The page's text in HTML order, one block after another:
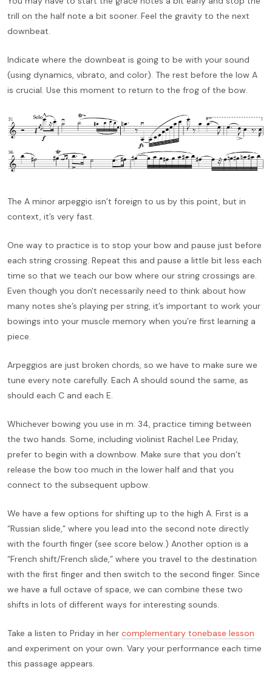
trill on the half note a bit sooner. Feel the gravity to the next
downbeat.
Indicate where the downbeat is going to be with your sound
(using dynamics, vibrato, and color). The rest before the low A
is crucial. Use this moment to return to the frog of the bow.
The A minor arpeggio isn’t foreign to us by this point, but in
context, it’s very fast.
One way to practice is to stop your bow and pause just before
each string crossing. Repeat this and pause a little bit less each
time so that we teach our bow where our string crossings are.
Even though you don't necessarily need to think about how
many notes she’s playing per string, it’s important to work your
bowings into your muscle memory when you’re first learning a
piece.
Arpeggios are just broken chords, so we have to make sure we
tune every note carefully. Each A should sound the same, as
should each C and each E.
Whichever bowing you use in m. 34, practice timing between
the two hands. Some, including violinist Rachel Lee Priday,
prefer to begin with a downbow. Make sure that you don’t
release the bow too much in the lower half and that you
connect to the subsequent upbow.
We have a few options for shifting up to the high A. First is a
“Russian slide,” where you lead into the second note directly
with the fourth finger (see score below.) Another option is a
“French shift/French slide,” where you travel to the destination
with the first finger and then switch to the second finger. Since
we have a full octave of space, we can combine these two
shifts in lots of different ways for interesting sounds.
Take a listen to Priday in her complementary tonebase lesson
and experiment on your own. Vary your performance each time
this passage appears.